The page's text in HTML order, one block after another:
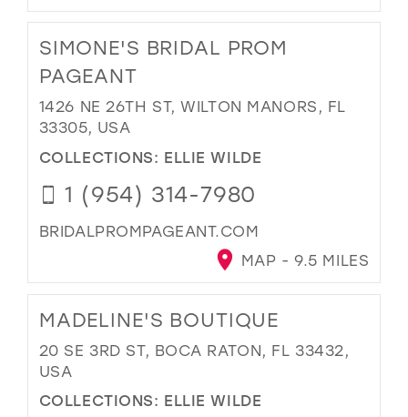
SIMONE'S BRIDAL PROM
PAGEANT
1426 NE 26TH ST, WILTON MANORS, FL
33305, USA
COLLECTIONS: ELLIE WILDE
1 (954) 314-7980
BRIDALPROMPAGEANT.COM
MAP - 9.5 MILES
MADELINE'S BOUTIQUE
20 SE 3RD ST, BOCA RATON, FL 33432,
USA
COLLECTIONS: ELLIE WILDE